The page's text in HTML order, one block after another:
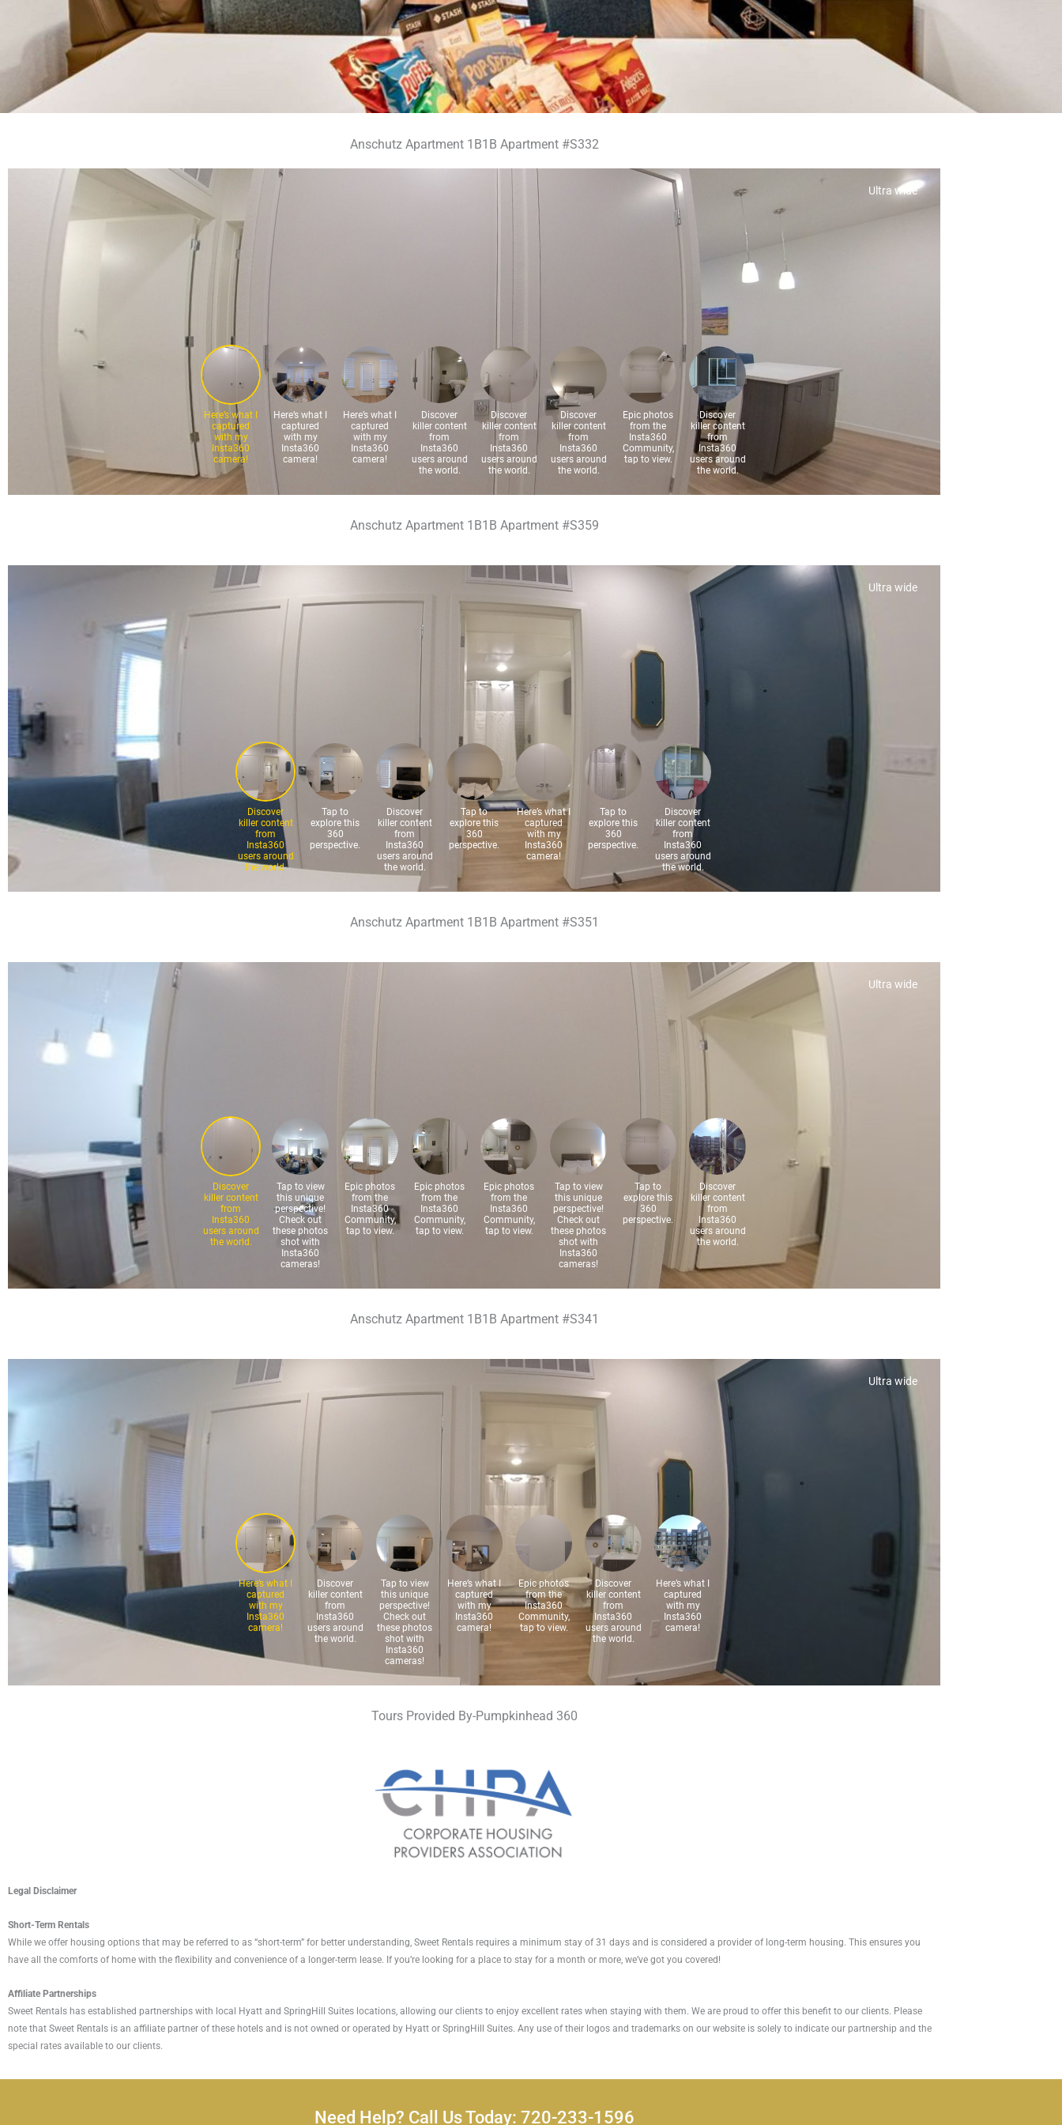
Anschutz Apartment 1B1B Apartment #S332
Anschutz Apartment 1B1B Apartment #S359
Anschutz Apartment 1B1B Apartment #S351
Anschutz Apartment 1B1B Apartment #S341
Tours Provided By-Pumpkinhead 360
Legal Disclaimer
Short-Term Rentals
While we offer housing options that may be referred to as “short-term” for better understanding, Sweet Rentals requires a minimum stay of 31 days and is considered a provider of long-term housing. This ensures you
have all the comforts of home with the flexibility and convenience of a longer-term lease. If you’re looking for a place to stay for a month or more, we’ve got you covered!
Affiliate Partnerships
Sweet Rentals has established partnerships with local Hyatt and SpringHill Suites locations, allowing our clients to enjoy excellent rates when staying with them. We are proud to offer this benefit to our clients. Please
note that Sweet Rentals is an affiliate partner of these hotels and is not owned or operated by Hyatt or SpringHill Suites. Any use of their logos and trademarks on our website is solely to indicate our partnership and the
special rates available to our clients.
Need Help? Call Us Today: 720-233-1596